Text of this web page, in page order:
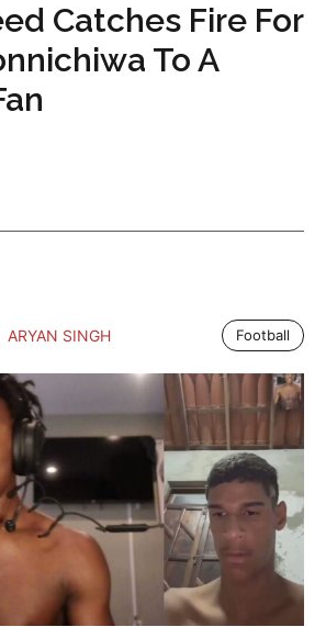
Catches Fire For
To A
ARYAN SINGH Football